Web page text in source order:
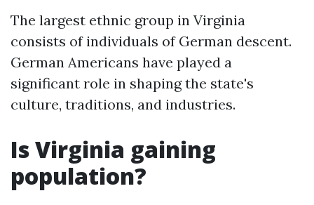
The largest ethnic group in Virginia
consists of individuals of German descent.
German Americans have played a
significant role in shaping the state's
culture, traditions, and industries.
Is Virginia gaining
population?